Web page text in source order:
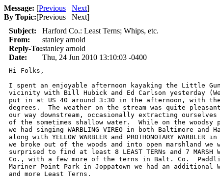
Message: [Previous Next]
By Topic:[Previous Next]
Subject:
Harford Co.: Least Terns; Whips, etc.
From:
stanley arnold
Reply-To:stanley arnold
Date:
Thu, 24 Jun 2010 13:10:03 -0400
Hi Folks,
I spent an enjoyable afternoon kayaking the Little
vicinity with Bill Hubick and Ed Carlson yesterday
put in at US 40 around 3:30 in the afternoon, with the
degrees.  The weather on the stream was quite
our way downstream, occasionally extracting
of the sometimes shallow water.  While on the
we had singing WARBLING VIREO in both Baltimore and
along with YELLOW WARBLER and PROTHONOTARY
we broke out of the woods and into open marshland we
surprised to find at least 8 LEAST TERNs and 7 MARSH
Co., with a few more of the terns in Balt. Co.
Mariner Point Park in Joppatown we had an additional
and more Least Terns.